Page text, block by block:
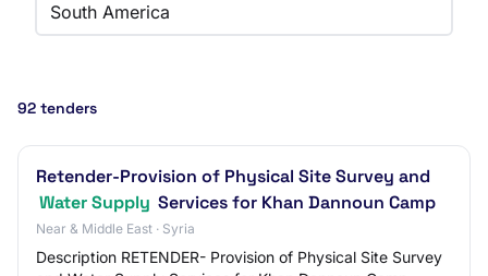
South America
92 tenders
Retender-Provision of Physical Site Survey and
Water Supply Services for Khan Dannoun Camp
Near & Middle East · Syria
Description RETENDER- Provision of Physical Site Survey